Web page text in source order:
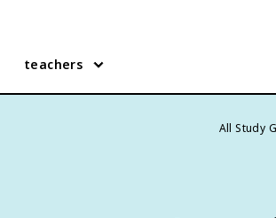
teachers
All Study